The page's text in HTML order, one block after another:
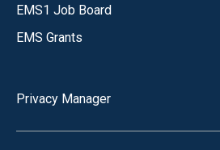
EMS1 Job Board
EMS Grants
Privacy Manager